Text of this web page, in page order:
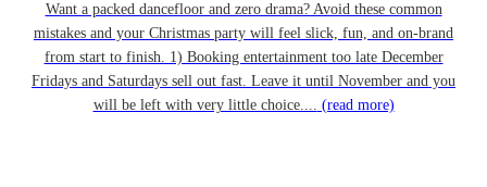
Want a packed dancefloor and zero drama? Avoid these common
mistakes and your Christmas party will feel slick, fun, and on-brand
from start to finish. 1) Booking entertainment too late December
Fridays and Saturdays sell out fast. Leave it until November and you
will be left with very little choice.... (read more)